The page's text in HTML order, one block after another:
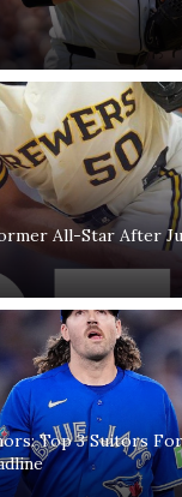
All-Star After
Top 3 Suitors